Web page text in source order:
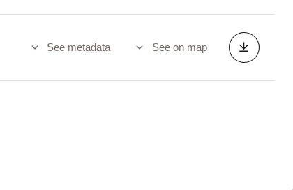
See metadata See on map